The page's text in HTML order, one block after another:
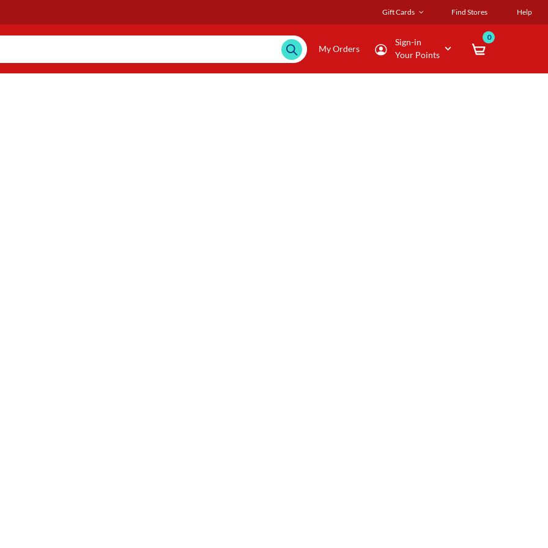
Gift Cards Find Stores Help
My Orders
Sign-in
Your Points
0